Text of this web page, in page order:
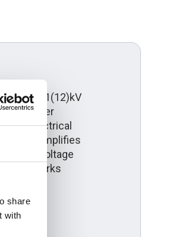
share
with
6.35/11(12)kV
power
and electrical
simplifies
voltage
Networks